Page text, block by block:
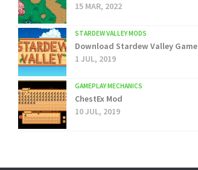
15 MAR, 2022
STARDEW VALLEY MODS
Download Stardew Valley Game
1 JUL, 2019
GAMEPLAY MECHANICS
ChestEx Mod
10 JUL, 2019